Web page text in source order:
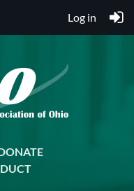
Log in